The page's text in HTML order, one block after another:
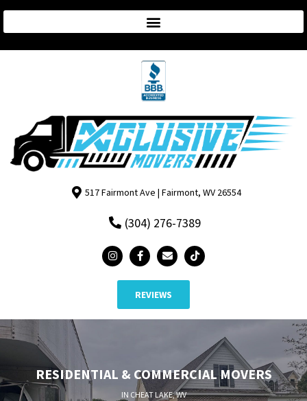
517 Fairmont Ave | Fairmont, WV 26554
(304) 276-7389
REVIEWS
RESIDENTIAL & COMMERCIAL MOVERS
IN CHEAT LAKE, WV